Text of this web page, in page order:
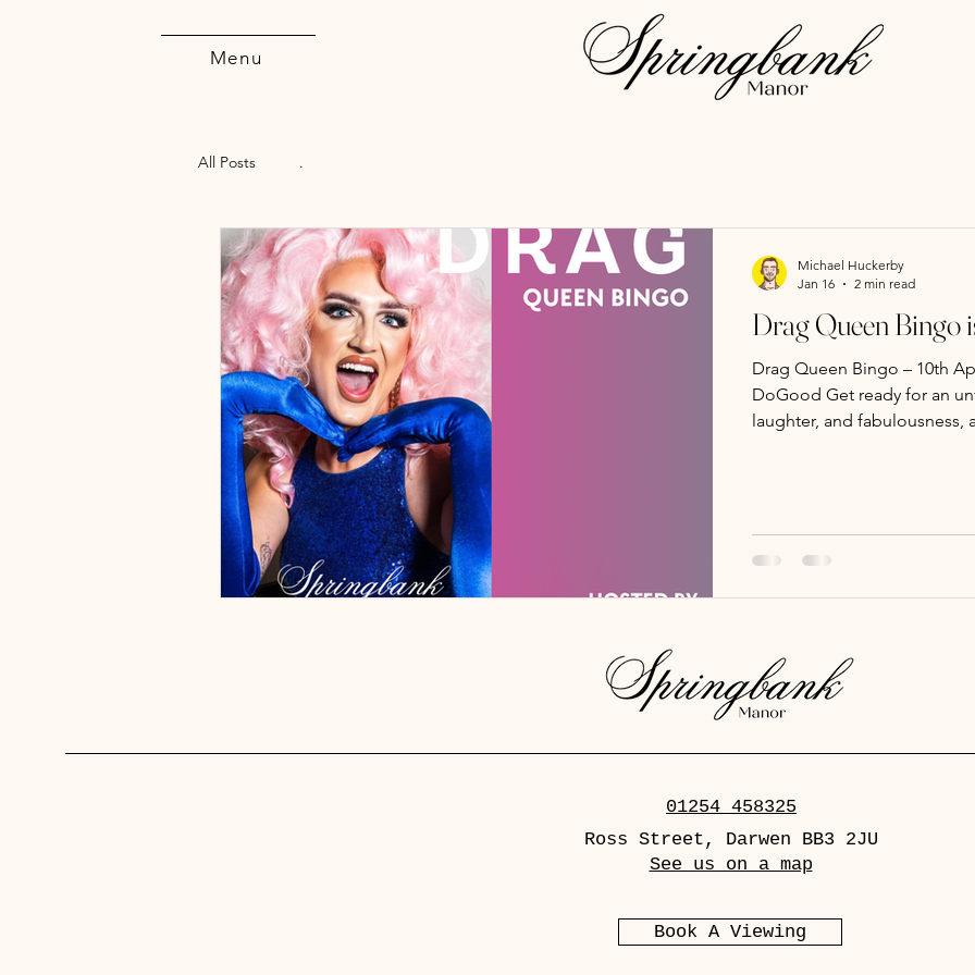
Menu
All Posts .
Drag Queen Bingo
Drag Queen Bingo – 10th
DoGood Get ready for an
laughter, and fabulousness,
sheer entertainment, this
Michael Huckerby
Jan 16
2 min read
01254 458325
Ross Street, Darwen BB3 2JU
See us on a map
Book A Viewing